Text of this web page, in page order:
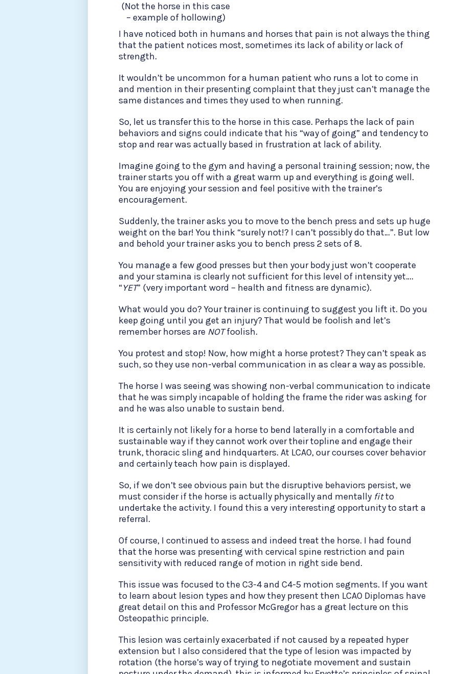
(Not the horse in this case
– example of hollowing)
I have noticed both in humans and horses that pain is not always the thing
that the patient notices most, sometimes its lack of ability or lack of
strength.
It wouldn’t be uncommon for a human patient who runs a lot to come in
and mention in their presenting complaint that they just can’t manage the
same distances and times they used to when running.
So, let us transfer this to the horse in this case. Perhaps the lack of pain
behaviors and signs could indicate that his “way of going” and tendency to
stop and rear was actually based in frustration at lack of ability.
Imagine going to the gym and having a personal training session; now, the
trainer starts you off with a great warm up and everything is going well.
You are enjoying your session and feel positive with the trainer’s
encouragement.
Suddenly, the trainer asks you to move to the bench press and sets up huge
weight on the bar! You think “surely not!? I can’t possibly do that…”. But low
and behold your trainer asks you to bench press 2 sets of 8.
You manage a few good presses but then your body just won’t cooperate
and your stamina is clearly not sufficient for this level of intensity yet….
“YET” (very important word – health and fitness are dynamic).
What would you do? Your trainer is continuing to suggest you lift it. Do you
keep going until you get an injury? That would be foolish and let’s
remember horses are NOTfoolish.
You protest and stop! Now, how might a horse protest? They can’t speak as
such, so they use non-verbal communication in as clear a way as possible.
The horse I was seeing was showing non-verbal communication to indicate
that he was simply incapable of holding the frame the rider was asking for
and he was also unable to sustain bend.
It is certainly not likely for a horse to bend laterally in a comfortable and
sustainable way if they cannot work over their topline and engage their
trunk, thoracic sling and hindquarters. At LCAO, our courses cover behavior
and certainly teach how pain is displayed.
So, if we don’t see obvious pain but the disruptive behaviors persist, we
must consider if the horse is actually physically and mentally fitto
undertake the activity. I found this a very interesting opportunity to start a
referral.
Of course, I continued to assess and indeed treat the horse. I had found
that the horse was presenting with cervical spine restriction and pain
sensitivity with reduced range of motion in right side bend.
This issue was focused to the C3-4 and C4-5 motion segments. If you want
to learn about lesion types and how they present then LCAO Diplomas have
great detail on this and Professor McGregor has a great lecture on this
Osteopathic principle.
This lesion was certainly exacerbated if not caused by a repeated hyper
extension but I also considered that the type of lesion was impacted by
rotation (the horse’s way of trying to negotiate movement and sustain